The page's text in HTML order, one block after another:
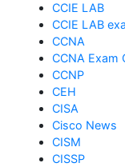
CCIE LAB
CCIE LAB
CCNA
CCNA Exam
CCNP
CEH
CISA
Cisco News
CISM
CISSP